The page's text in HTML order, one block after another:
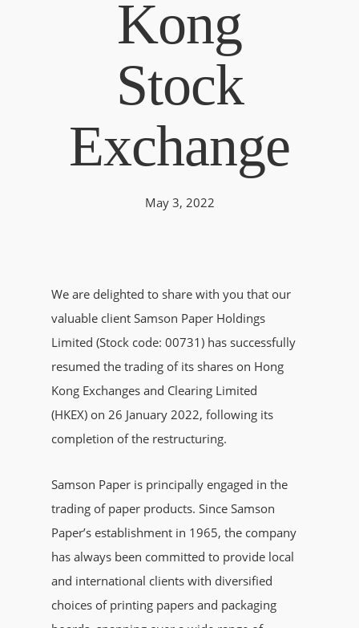
Kong
Stock
Exchange
May 3, 2022
We are delighted to share with you that our
valuable client Samson Paper Holdings
Limited (Stock code: 00731) has successfully
resumed the trading of its shares on Hong
Kong Exchanges and Clearing Limited
(HKEX) on 26 January 2022, following its
completion of the restructuring.
Samson Paper is principally engaged in the
trading of paper products. Since Samson
Paper’s establishment in 1965, the company
has always been committed to provide local
and international clients with diversified
choices of printing papers and packaging